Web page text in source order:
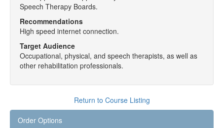
Speech Therapy Boards.
Recommendations
High speed internet connection.
Target Audience
Occupational, physical, and speech therapists, as well as
other rehabilitation professionals.
Return to Course Listing
Order Options